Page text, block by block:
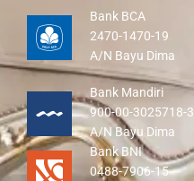
Bank BCA
2470-1470-19
A/N Bayu Dima
Bank Mandiri
900-00-3025718-3
A/N Bayu Dima
Bank BNI
0488-7906-15